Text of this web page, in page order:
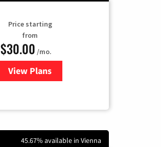
Price starting
from
$30.00 /mo.
View Plansfor Xtream Powered by
45.67% available in Vienna